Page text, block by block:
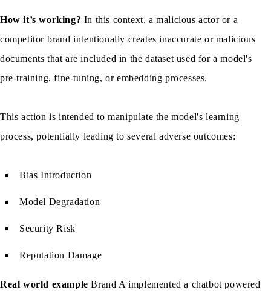
How it’s working? In this context, a malicious actor or a
competitor brand intentionally creates inaccurate or malicious
documents that are included in the dataset used for a model's
pre-training, fine-tuning, or embedding processes.
This action is intended to manipulate the model's learning
process, potentially leading to several adverse outcomes:
Bias Introduction
Model Degradation
Security Risk
Reputation Damage
Real world example Brand A implemented a chatbot powered